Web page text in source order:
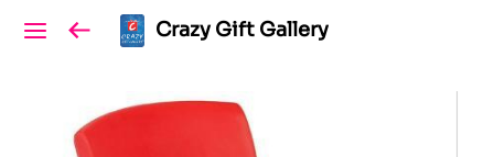
Crazy Gift Gallery